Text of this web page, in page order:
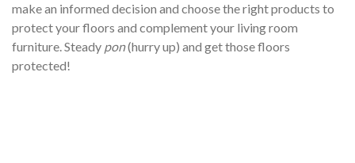
make an informed decision and choose the right products to
protect your floors and complement your living room
furniture. Steady pon(hurry up) and get those floors
protected!